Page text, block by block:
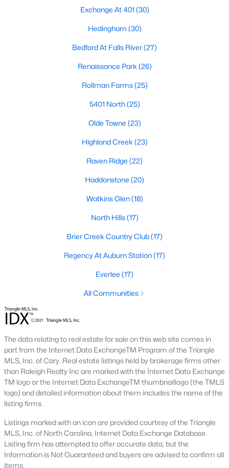
Allen Park(39)
North Ridge (36)
Exchange At 401(30)
Hedingham(30)
Bedford At Falls River(27)
Renaissance Park(26)
Rollman Farms(25)
All Communities
Our website has access to all Raleigh real estate listings, with
Houses in Raleigh have become some of the most desirable in
the country, with the city's affordability and growing economy.
An international medical care and research center, Raleigh is
home to one of the country's best public school systems and
opportunities, excellent golf courses, and hundreds of
America's ten best cities to live, work, and play.
Information About Raleigh Real Estate &
Homes for Sale
Regarding homes for sale in Raleigh
, they offer some of the
best value in the country! You can view all
Raleigh Real Estate
Listings from this website from any city. Above, you will find all
Exchange At 401 (30)
Hedingham (30)
Bedford At Falls River(27)
Renaissance Park (26)
Rollman Farms(25)
5401 North(25)
Olde Towne (23)
Highland Creek (23)
Raven Ridge (22)
Haddonstone (20)
Watkins Glen(18)
North Hills(17)
Brier Creek Country Club(17)
Regency At Auburn Station(17)
Everlee (17)
All Communities
The data relating to real estate for sale on this web site comes in
part from the Internet Data ExchangeTM Program of the Triangle
MLS, Inc. of Cary. Real estate listings held by brokerage firms other
than Raleigh Realty Inc are marked with the Internet Data Exchange
TM logo or the Internet Data ExchangeTM thumbnaillogo (the TMLS
logo) and detailed information about them includes the name of the
listing firms.
Listings marked with an icon are provided courtesy of the Triangle
MLS, Inc. of North Carolina, Internet Data Exchange Database.
Listing firm has attempted to offer accurate data, but the
Information is Not Guaranteed and buyers are advised to confirm all
items.